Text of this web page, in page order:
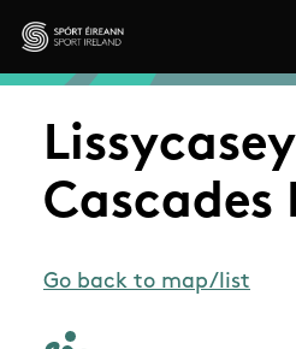
Skip to main content
Sport Ireland
Lissycasey
Cascades
Go back to map/list